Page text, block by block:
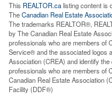
This REALTOR.calisting content is
TheCanadian Real Estate
The trademarks REALTOR®,
by The Canadian Real Estate
professionals who are members of
Service® and the associated logos
Association (CREA) and identify
professionals who are members of
Canadian Real Estate Association
Facility (DDF®)